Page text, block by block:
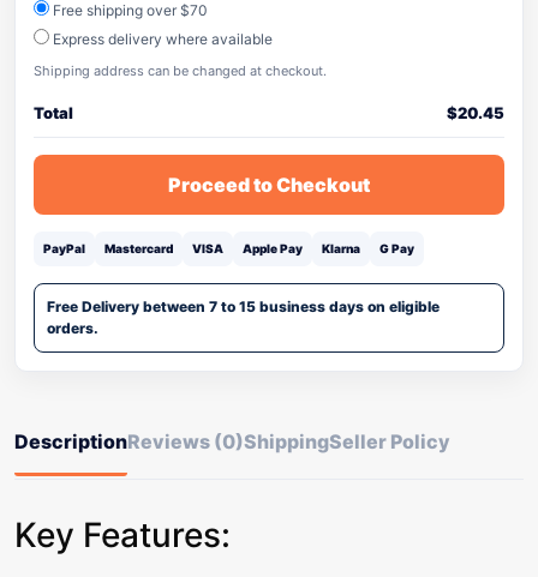
Free shipping over $70
Express delivery where available
Shipping address can be changed at checkout.
Total $20.45
Proceed to Checkout
PayPal Mastercard VISA Apple Pay Klarna G Pay
Free Delivery between 7 to 15 business days on eligible
orders.
DescriptionReviews (0)ShippingSeller Policy
Key Features: